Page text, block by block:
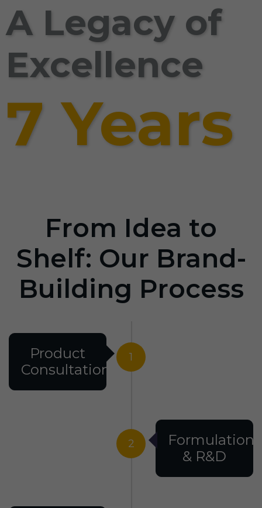
A Legacy of
Excellence
7 Years
From Idea to
Shelf: Our Brand-
Building Process
1
Product
Consultation
2
Formulation
& R&D